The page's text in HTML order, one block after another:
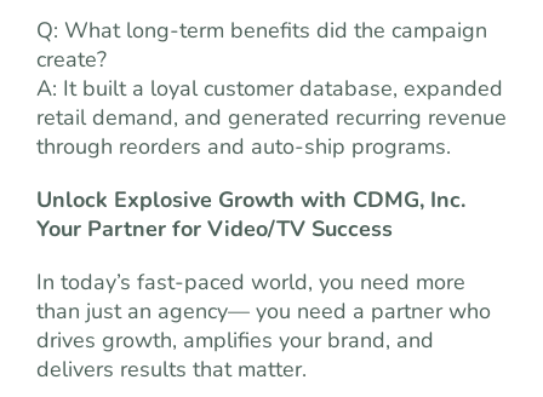
Q: What long-term benefits did the campaign
create?
A: It built a loyal customer database, expanded
retail demand, and generated recurring revenue
through reorders and auto-ship programs.
Unlock Explosive Growth with CDMG, Inc.
Your Partner for Video/TV Success
In today’s fast-paced world, you need more
than just an agency— you need a partner who
drives growth, amplifies your brand, and
delivers results that matter.